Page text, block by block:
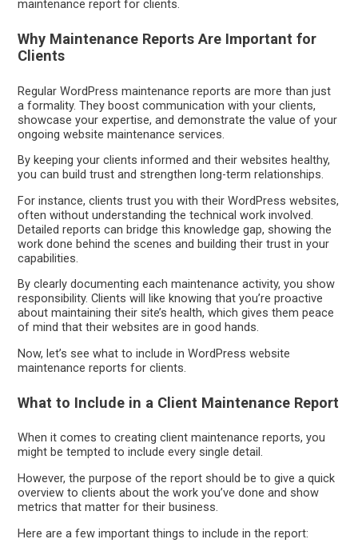
maintenance report for clients.
Why Maintenance Reports Are Important for
Clients
Regular WordPress maintenance reports are more than just
a formality. They boost communication with your clients,
showcase your expertise, and demonstrate the value of your
ongoing website maintenance services.
By keeping your clients informed and their websites healthy,
you can build trust and strengthen long-term relationships.
For instance, clients trust you with their WordPress websites,
often without understanding the technical work involved.
Detailed reports can bridge this knowledge gap, showing the
work done behind the scenes and building their trust in your
capabilities.
By clearly documenting each maintenance activity, you show
responsibility. Clients will like knowing that you’re proactive
about maintaining their site’s health, which gives them peace
of mind that their websites are in good hands.
Now, let’s see what to include in WordPress website
maintenance reports for clients.
What to Include in a Client Maintenance Report
When it comes to creating client maintenance reports, you
might be tempted to include every single detail.
However, the purpose of the report should be to give a quick
overview to clients about the work you’ve done and show
metrics that matter for their business.
Here are a few important things to include in the report: